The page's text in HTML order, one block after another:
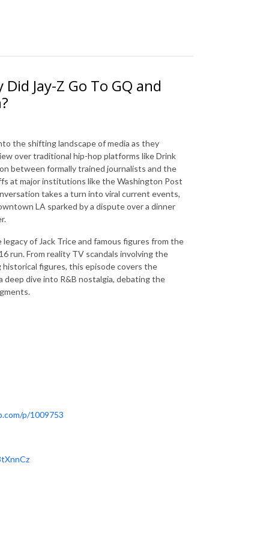
Jay-Z Go To GQ and
the shifting landscape of media as they
over traditional hip-hop platforms like Drink
between formally trained journalists and the
at major institutions like the Washington Post
takes a turn into viral current events,
LA sparked by a dispute over a dinner
of Jack Trice and famous figures from the
run. From reality TV scandals involving the
figures, this episode covers the
dive into R&B nostalgia, debating the
p/1009753